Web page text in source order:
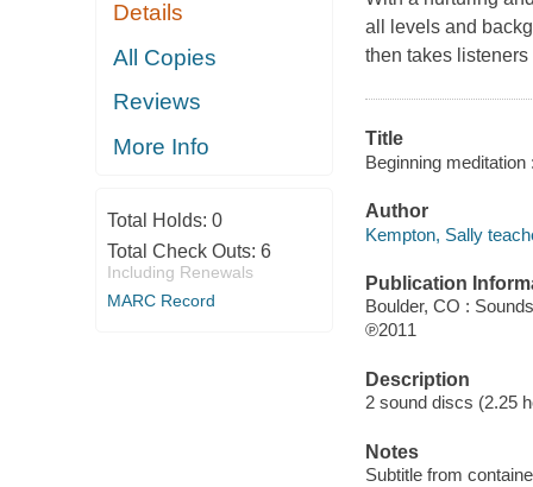
Details
All Copies
Reviews
More Info
Total Holds: 0
Total Check Outs: 6
Including Renewals
MARC Record
all levels and
then takes
Title
Beginning
Author
Kempton, Sally
Publication
Boulder, CO :
℗2011
Description
2 sound discs (2.25
Notes
Subtitle from